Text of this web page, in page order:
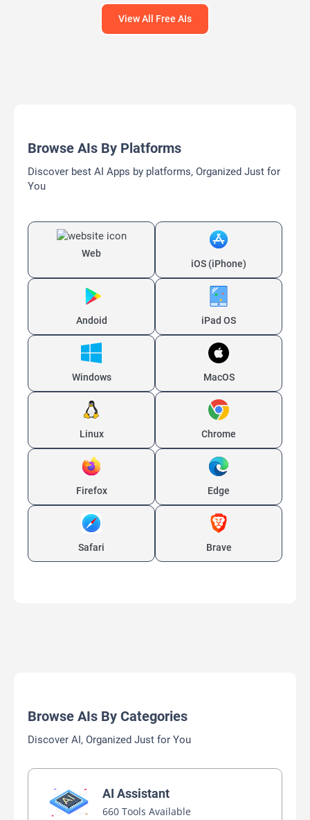
View All Free AIs
Browse AIs By Platforms
Discover best AI Apps by platforms, Organized Just for
You
Web
iOS (iPhone)
Andoid iPad OS
Windows MacOS
Linux Chrome
Firefox Edge
Safari Brave
Browse AIs By Categories
Discover AI, Organized Just for You
AI Assistant
660 Tools Available